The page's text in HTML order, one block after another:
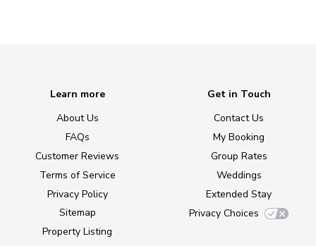
Learn more
About Us
FAQs
Customer Reviews
Terms of Service
Privacy Policy
Sitemap
Property Listing
Get in Touch
Contact Us
My Booking
Group Rates
Weddings
Extended Stay
Privacy Choices